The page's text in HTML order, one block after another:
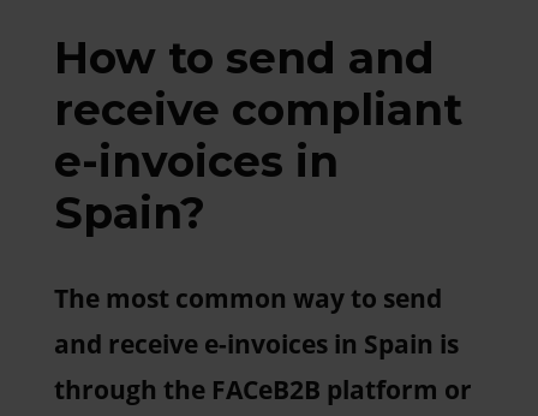
How to send and
receive compliant
e-invoices in
Spain?
The most common way to send
and receive e-invoices in Spain is
through the FACeB2B platform or